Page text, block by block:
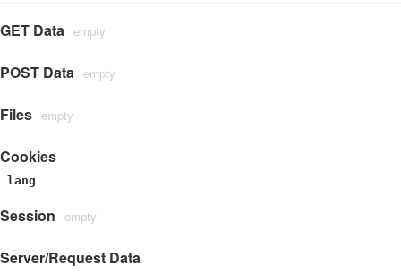
GET Data empty
POST Data empty
Files empty
Cookies
lang
Session empty
Server/Request Data